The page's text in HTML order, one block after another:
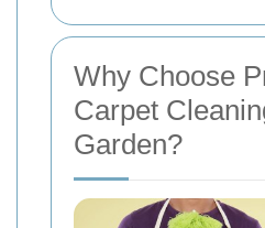
Why Choose
Carpet
Garden?